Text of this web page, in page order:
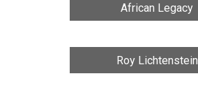
African Legacy
Roy Lichtenstein